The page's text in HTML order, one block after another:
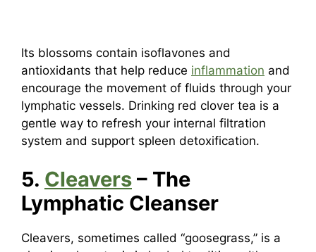
Its blossoms contain isoflavones and
antioxidants that help reduce inflammation and
encourage the movement of fluids through your
lymphatic vessels. Drinking red clover tea is a
gentle way to refresh your internal filtration
system and support spleen detoxification.
5. Cleavers – The
Lymphatic Cleanser
Cleavers, sometimes called “goosegrass,” is a